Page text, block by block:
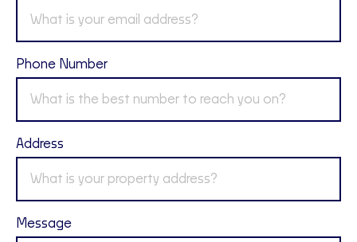
Phone Number
Address
Message